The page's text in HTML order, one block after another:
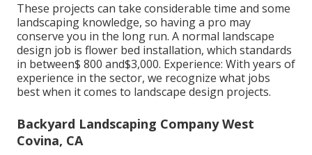
These projects can take considerable time and some
landscaping knowledge, so having a pro may
conserve you in the long run. A normal landscape
design job is flower bed installation, which standards
in between$ 800 and$3,000. Experience: With years of
experience in the sector, we recognize what jobs
best when it comes to landscape design projects.
Backyard Landscaping Company West
Covina, CA